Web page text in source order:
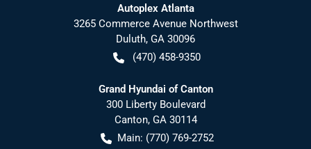
Autoplex Atlanta
3265 Commerce Avenue Northwest
Duluth, GA 30096
(470) 458-9350
Grand Hyundai of Canton
300 Liberty Boulevard
Canton, GA 30114
Main: (770) 769-2752